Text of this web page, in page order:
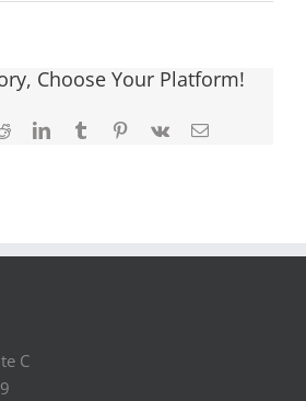
Choose Your Platform!
RedditLinkedInTumblrPinterest
Vk Email
C